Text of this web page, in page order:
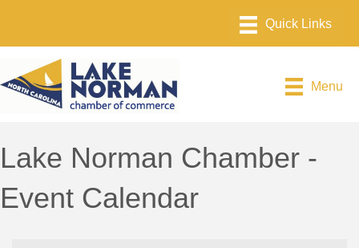
Menu
Lake Norman Chamber -
Event Calendar